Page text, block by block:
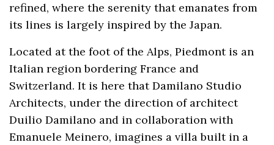
refined, where the serenity that emanates from
its lines is largely inspired by the Japan.
Located at the foot of the Alps, Piedmont is an
Italian region bordering France and
Switzerland. It is here that Damilano Studio
Architects, under the direction of architect
Duilio Damilano and in collaboration with
Emanuele Meinero, imagines a villa built in a